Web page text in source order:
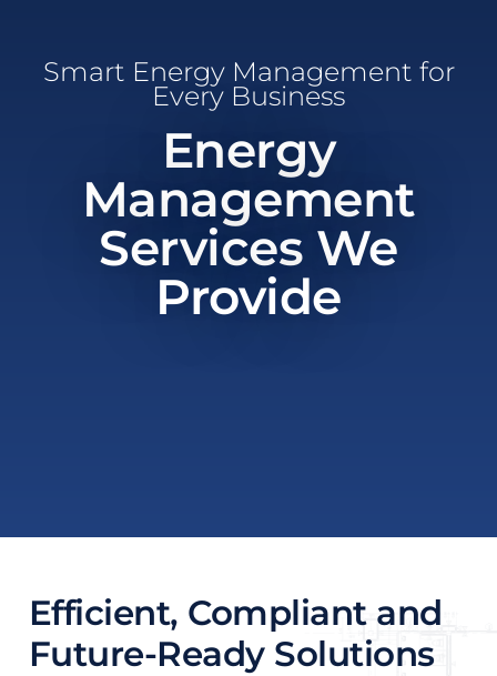
Smart Energy Management for
Every Business
Energy
Management
Services We
Provide
Efficient, Compliant and
Future-Ready Solutions